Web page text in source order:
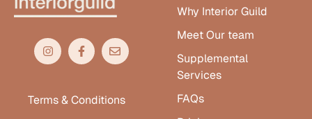
Terms & Conditions
Why Interior Guild
Meet Our team
Supplemental
Services
FAQs